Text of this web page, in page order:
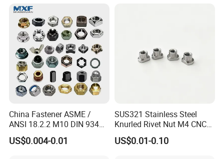
China Fastener ASME /
ANSI 18.2.2 M10 DIN 934
Brass Carbon Stainless
Steel Bolt Ss Nut M12
US$0.004-0.01
SUS321 Stainless Steel
Knurled Rivet Nut M4 CNC
Turning Non-Standard
Fastener
US$0.01-0.10